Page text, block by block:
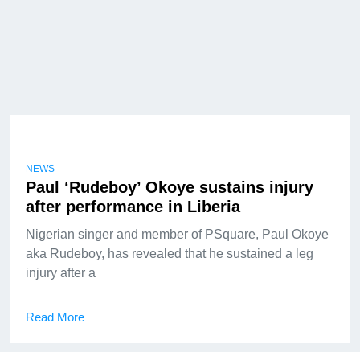
NEWS
Paul ‘Rudeboy’ Okoye sustains injury
after performance in Liberia
Nigerian singer and member of PSquare, Paul Okoye
aka Rudeboy, has revealed that he sustained a leg
injury after a
Read More